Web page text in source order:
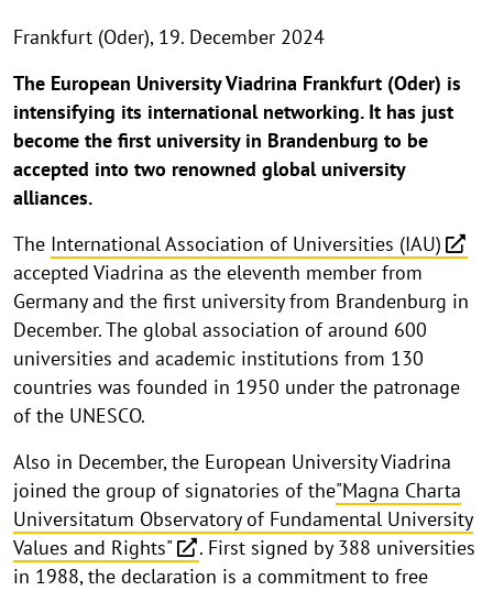
Frankfurt (Oder), 19. December 2024
The European University Viadrina Frankfurt (Oder) is
intensifying its international networking. It has just
become the first university in Brandenburg to be
accepted into two renowned global university
alliances.
The International Association of Universities (IAU)
accepted Viadrina as the eleventh member from
Germany and the first university from Brandenburg in
December. The global association of around 600
universities and academic institutions from 130
countries was founded in 1950 under the patronage
of the UNESCO.
Also in December, the European University Viadrina
joined the group of signatories of the"Magna Charta
Universitatum Observatory of Fundamental University
Values and Rights"
. First signed by 388 universities
in 1988, the declaration is a commitment to free